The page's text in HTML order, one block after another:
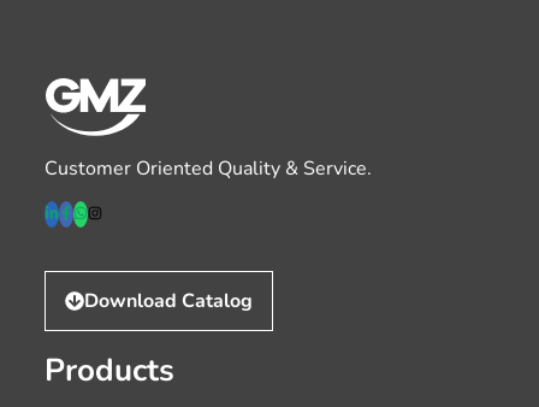
Customer Oriented Quality & Service.
Download Catalog
Products